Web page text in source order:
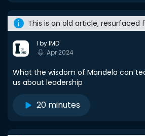
This is an old article, resurfaced
I by IMD
Apr 2024
What the wisdom of Mandela can
us about leadership
20 minutes